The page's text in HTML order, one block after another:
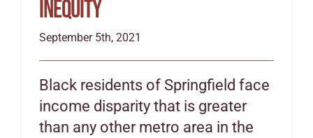
inequity
September 5th, 2021
Black residents of Springfield face
income disparity that is greater
than any other metro area in the